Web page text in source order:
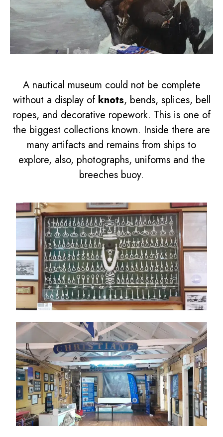
A nautical museum could not be complete
without a display of knots, bends, splices, bell
ropes, and decorative ropework. This is one of
the biggest collections known. Inside there are
many artifacts and remains from ships to
explore, also, photographs, uniforms and the
breeches buoy.